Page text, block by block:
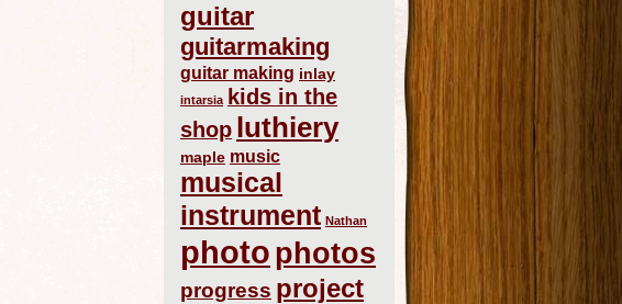
guitar
guitarmaking
guitar making inlay
intarsia
kids in the
shop luthiery
maple music
musical
instrument Nathan
photo photos
progress project